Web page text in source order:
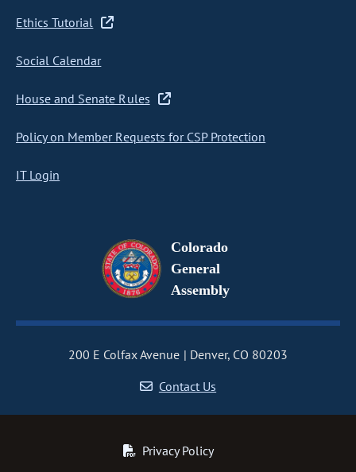
Ethics Tutorial
Social Calendar
House and Senate Rules
Policy on Member Requests for CSP Protection
IT Login
Colorado
General
Assembly
200 E Colfax Avenue
Denver, CO 80203
Contact Us
Privacy Policy